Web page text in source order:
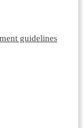
guidelines